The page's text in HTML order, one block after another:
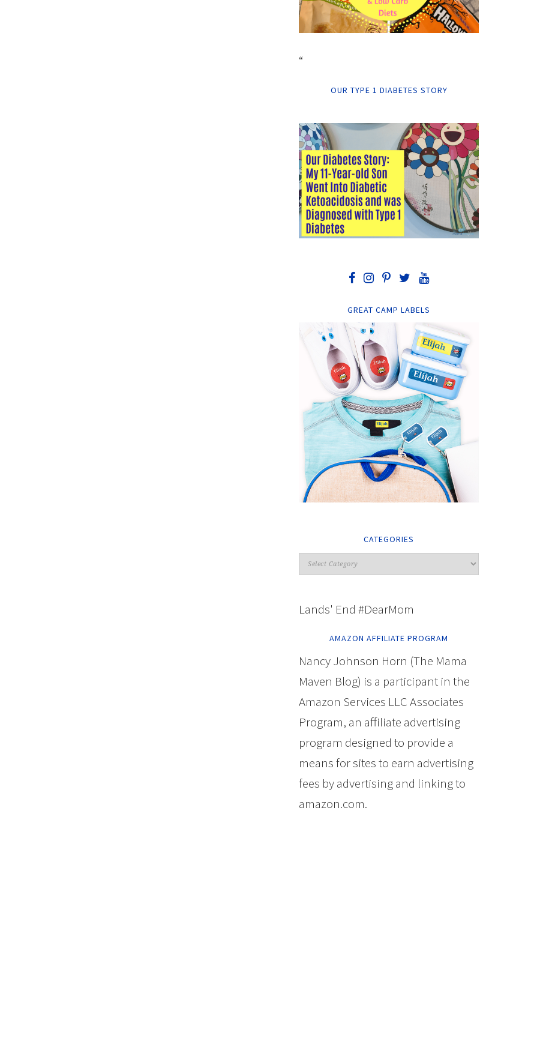
“
OUR TYPE 1 DIABETES STORY
GREAT CAMP LABELS
CATEGORIES
Lands' End #DearMom
AMAZON AFFILIATE PROGRAM
Nancy Johnson Horn (The Mama
Maven Blog) is a participant in the
Amazon Services LLC Associates
Program, an affiliate advertising
program designed to provide a
means for sites to earn advertising
fees by advertising and linking to
amazon.com.